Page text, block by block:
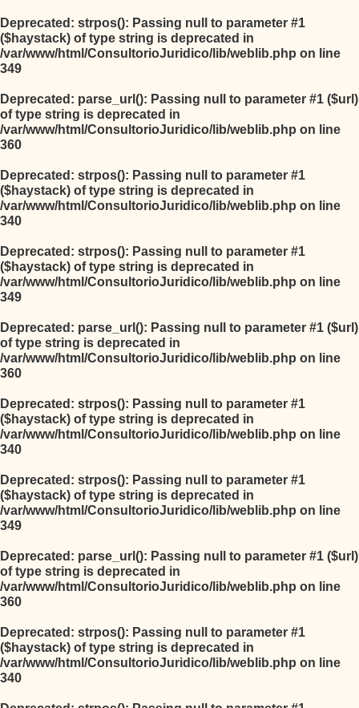
Deprecated: strpos(): Passing null to parameter #1
($haystack) of type string is deprecated in
/var/www/html/ConsultorioJuridico/lib/weblib.php on line
349
Deprecated: parse_url(): Passing null to parameter #1 ($url)
of type string is deprecated in
/var/www/html/ConsultorioJuridico/lib/weblib.php on line
360
Deprecated: strpos(): Passing null to parameter #1
($haystack) of type string is deprecated in
/var/www/html/ConsultorioJuridico/lib/weblib.php on line
340
Deprecated: strpos(): Passing null to parameter #1
($haystack) of type string is deprecated in
/var/www/html/ConsultorioJuridico/lib/weblib.php on line
349
Deprecated: parse_url(): Passing null to parameter #1 ($url)
of type string is deprecated in
/var/www/html/ConsultorioJuridico/lib/weblib.php on line
360
Deprecated: strpos(): Passing null to parameter #1
($haystack) of type string is deprecated in
/var/www/html/ConsultorioJuridico/lib/weblib.php on line
340
Deprecated: strpos(): Passing null to parameter #1
($haystack) of type string is deprecated in
/var/www/html/ConsultorioJuridico/lib/weblib.php on line
349
Deprecated: parse_url(): Passing null to parameter #1 ($url)
of type string is deprecated in
/var/www/html/ConsultorioJuridico/lib/weblib.php on line
360
Deprecated: strpos(): Passing null to parameter #1
($haystack) of type string is deprecated in
/var/www/html/ConsultorioJuridico/lib/weblib.php on line
340